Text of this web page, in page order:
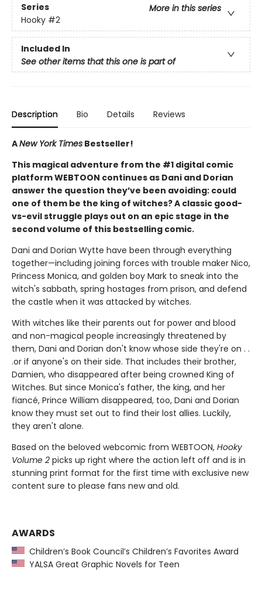
Series
More in this series
Hooky #2
Included In
See other items that this one is part of
Description Bio Details Reviews
ANew York Times Bestseller!
This magical adventure from the #1 digital comic
platform WEBTOON continues as Dani and Dorian
answer the question they’ve been avoiding: could
one of them be the king of witches? A classic good-
vs-evil struggle plays out on an epic stage in the
second volume of this bestselling comic.
Dani and Dorian Wytte have been through everything
together—including joining forces with trouble maker Nico,
Princess Monica, and golden boy Mark to sneak into the
witch's sabbath, spring hostages from prison, and defend
the castle when it was attacked by witches.
With witches like their parents out for power and blood
and non-magical people increasingly threatened by
them, Dani and Dorian don't know whose side they're on . .
.or if anyone's on their side. That includes their brother,
Damien, who disappeared after being crowned King of
Witches. But since Monica's father, the king, and her
fiancé, Prince William disappeared, too, Dani and Dorian
know they must set out to find their lost allies. Luckily,
they aren't alone.
Based on the beloved webcomic from WEBTOON, Hooky
Volume 2 picks up right where the action left off and is in
stunning print format for the first time with exclusive new
content sure to please fans new and old.
AWARDS
Children’s Book Council’s Children’s Favorites Award
YALSA Great Graphic Novels for Teen